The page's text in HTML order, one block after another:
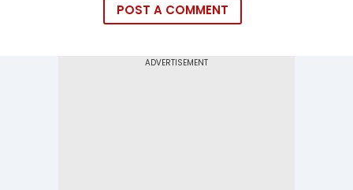
POST A COMMENT